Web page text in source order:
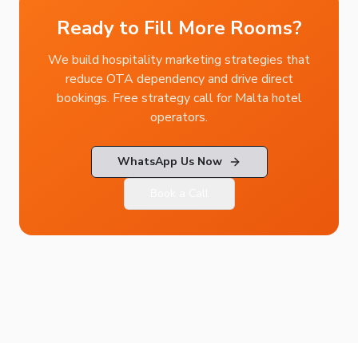
Ready to Fill More Rooms?
We build hospitality marketing strategies that
reduce OTA dependency and drive direct
bookings. Free strategy call for Malta hotel
operators.
WhatsApp Us Now